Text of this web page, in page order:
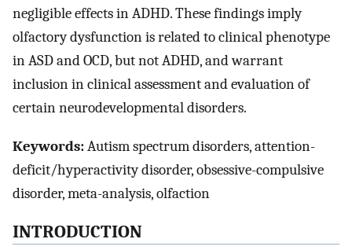
negligible effects in ADHD. These findings imply
olfactory dysfunction is related to clinical phenotype
in ASD and OCD, but not ADHD, and warrant
inclusion in clinical assessment and evaluation of
certain neurodevelopmental disorders.
Keywords:Autism spectrum disorders, attention-
deficit/hyperactivity disorder, obsessive-compulsive
disorder, meta-analysis, olfaction
INTRODUCTION